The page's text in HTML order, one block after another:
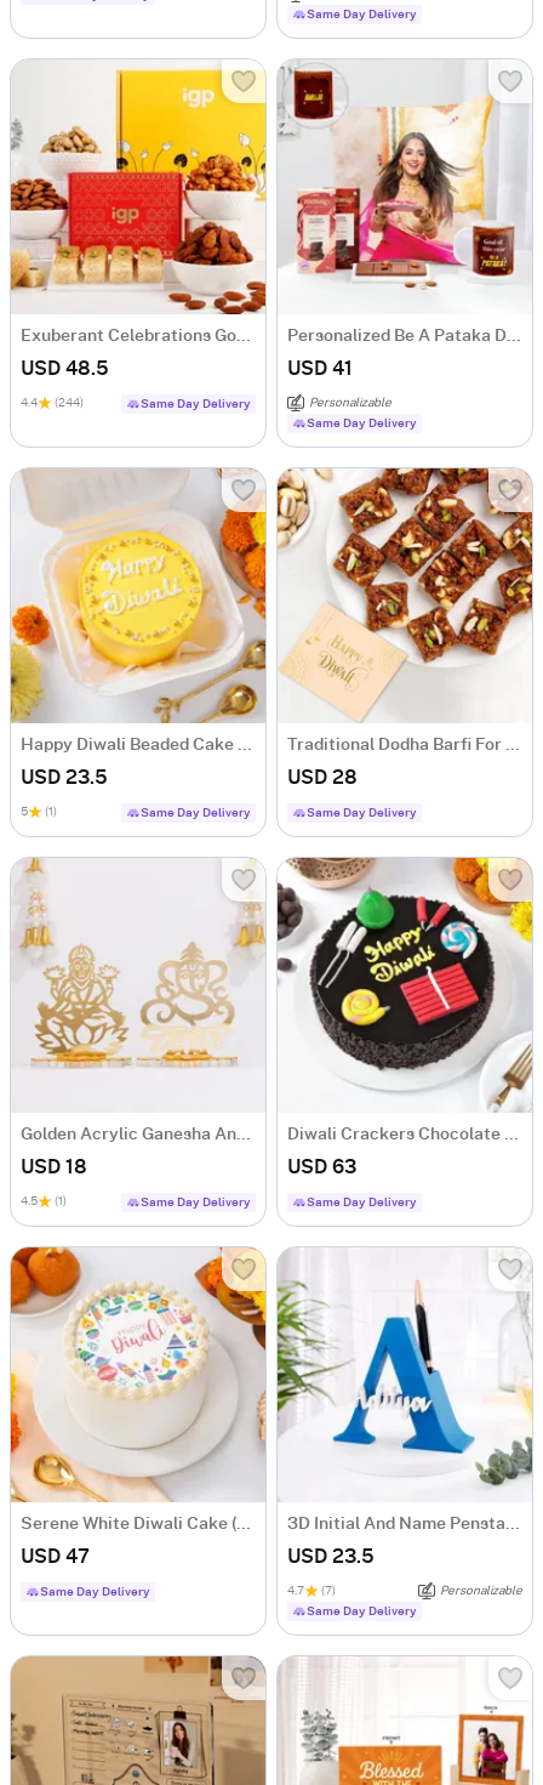
Same Day Delivery
Exuberant Celebrations Gourmet Hamper
USD 48.5
4.4 (244) Same Day Delivery
Personalized Be A Pataka Diwali Hamper
USD 41
Personalizable
Same Day Delivery
Happy Diwali Beaded Cake (250 Gm)
USD 23.5
5 (1) Same Day Delivery
Traditional Dodha Barfi For Diwali
USD 28
Same Day Delivery
Golden Acrylic Ganesha And Laxmi Ji
USD 18
4.5 (1) Same Day Delivery
Diwali Crackers Chocolate Truffle Cake 600 gm
USD 63
Same Day Delivery
Serene White Diwali Cake (Half Kg)
USD 47
Same Day Delivery
3D Initial And Name Penstand - Blue
USD 23.5
4.7 (7)
Personalizable
Same Day Delivery